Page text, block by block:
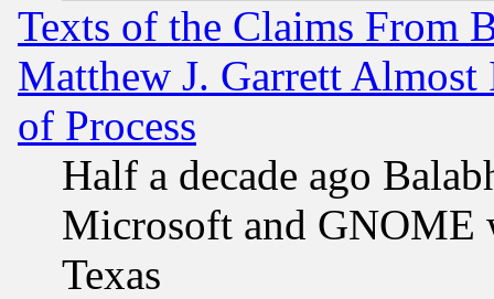
Texts of the Claims From
Matthew J. Garrett
of Process
Half a decade ago
Microsoft and GNOME
Texas